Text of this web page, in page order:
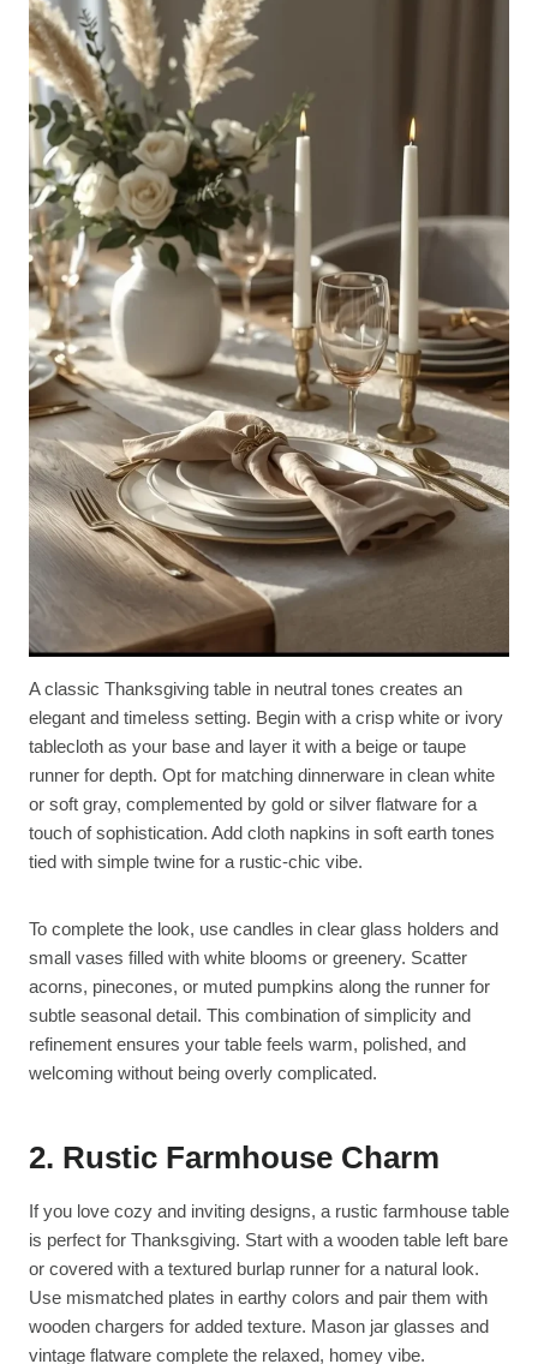
A classic Thanksgiving table in neutral tones creates an
elegant and timeless setting. Begin with a crisp white or ivory
tablecloth as your base and layer it with a beige or taupe
runner for depth. Opt for matching dinnerware in clean white
or soft gray, complemented by gold or silver flatware for a
touch of sophistication. Add cloth napkins in soft earth tones
tied with simple twine for a rustic-chic vibe.
To complete the look, use candles in clear glass holders and
small vases filled with white blooms or greenery. Scatter
acorns, pinecones, or muted pumpkins along the runner for
subtle seasonal detail. This combination of simplicity and
refinement ensures your table feels warm, polished, and
welcoming without being overly complicated.
2. Rustic Farmhouse Charm
If you love cozy and inviting designs, a rustic farmhouse table
is perfect for Thanksgiving. Start with a wooden table left bare
or covered with a textured burlap runner for a natural look.
Use mismatched plates in earthy colors and pair them with
wooden chargers for added texture. Mason jar glasses and
vintage flatware complete the relaxed, homey vibe.